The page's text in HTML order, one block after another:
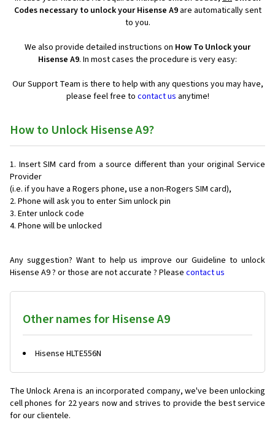
Codes necessary to unlock your Hisense A9are automatically sent
to you.
We also provide detailed instructions on How To Unlock your
Hisense A9. In most cases the procedure is very easy:
Our Support Team is there to help with any questions you may have,
please feel free to contact us anytime!
How to Unlock Hisense A9?
Insert SIM card from a source different than your original Service
Provider
(i.e. if you have a Rogers phone, use a non-Rogers SIM card),
Phone will ask you to enter Sim unlock pin
Enter unlock code
Phone will be unlocked
Any suggestion? Want to help us improve our Guideline to unlock
Hisense A9 ? or those are not accurate ? Please contact us
Other names for Hisense A9
Hisense HLTE556N
The Unlock Arena is an incorporated company, we've been unlocking
cell phones for 22 years now and strives to provide the best service
for our clientele.